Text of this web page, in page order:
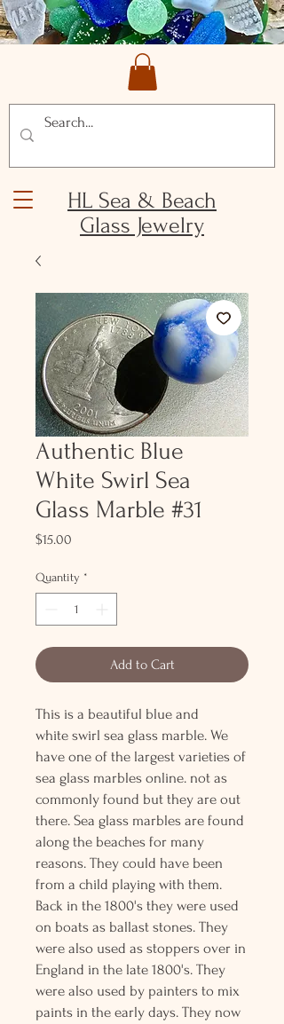
HL Sea & Beach
Glass Jewelry
Authentic Blue
White Swirl Sea
Glass Marble #31
$15.00
Quantity *
Add to Cart
This is a beautiful blue and
white swirl sea glass marble. We
have one of the largest varieties of
sea glass marbles online. not as
commonly found but they are out
there. Sea glass marbles are found
along the beaches for many
reasons. They could have been
from a child playing with them.
Back in the 1800's they were used
on boats as ballast stones. They
were also used as stoppers over in
England in the late 1800's. They
were also used by painters to mix
paints in the early days. They now